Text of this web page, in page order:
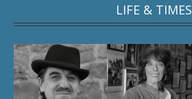
LIFE & TIMES